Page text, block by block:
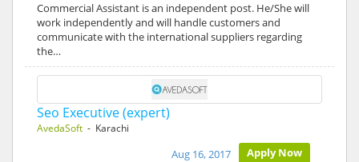
Commercial Assistant is an independent post. He/She will
work independently and will handle customers and
communicate with the international suppliers regarding
the…
Seo Executive (expert)
AvedaSoft - Karachi
Apply Now
Aug 16, 2017